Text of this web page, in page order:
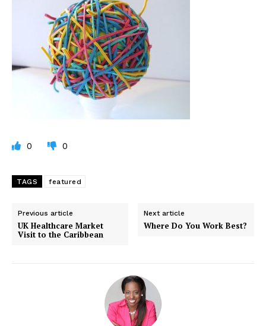
0 0
TAGS featured
Previous article
UK Healthcare Market
Visit to the Caribbean
Next article
Where Do You Work Best?